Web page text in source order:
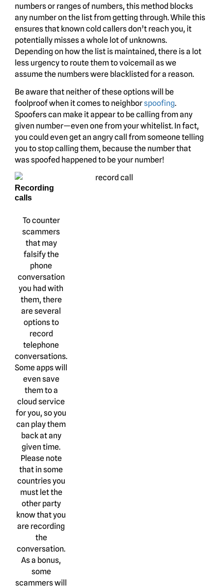
numbers or ranges of numbers, this method blocks
any number on the list from getting through. While this
ensures that known cold callers don’t reach you, it
potentially misses a whole lot of unknowns.
Depending on how the list is maintained, there is a lot
less urgency to route them to voicemail as we
assume the numbers were blacklisted for a reason.
Be aware that neither of these options will be
foolproof when it comes to neighborspoofing.
Spoofers can make it appear to be calling from any
given number—even one from your whitelist. In fact,
you could even get an angry call from someone telling
you to stop calling them, because the number that
was spoofed happened to be your number!
Recording
calls
To counter
scammers
that may
falsify the
phone
conversation
you had with
them, there
are several
options to
record
telephone
conversations.
Some apps will
even save
them to a
cloud service
for you, so you
can play them
back at any
given time.
Please note
that in some
countries you
must let the
other party
know that you
are recording
the
conversation.
As a bonus,
some
scammers will